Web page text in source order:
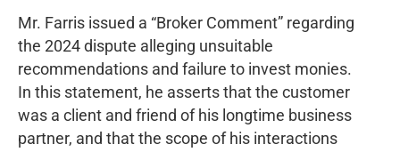
Mr. Farris issued a “Broker Comment” regarding
the 2024 dispute alleging unsuitable
recommendations and failure to invest monies.
In this statement, he asserts that the customer
was a client and friend of his longtime business
partner, and that the scope of his interactions